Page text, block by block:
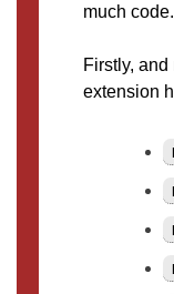
much code.
Firstly,
extension